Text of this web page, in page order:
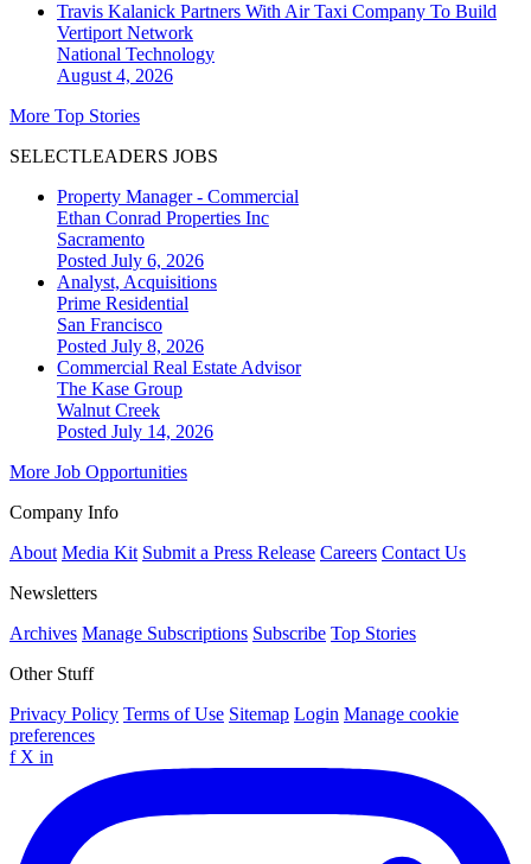
Travis Kalanick Partners With Air Taxi Company To Build
Vertiport Network
National Technology
August 4, 2026
More Top Stories
SELECTLEADERS JOBS
Property Manager - Commercial
Ethan Conrad Properties Inc
Sacramento
Posted July 6, 2026
Analyst, Acquisitions
Prime Residential
San Francisco
Posted July 8, 2026
Commercial Real Estate Advisor
The Kase Group
Walnut Creek
Posted July 14, 2026
More Job Opportunities
Company Info
About Media Kit Submit a Press Release Careers Contact Us
Newsletters
Archives Manage Subscriptions Subscribe Top Stories
Other Stuff
Privacy Policy Terms of Use Sitemap Login Manage cookie
preferences
f X in